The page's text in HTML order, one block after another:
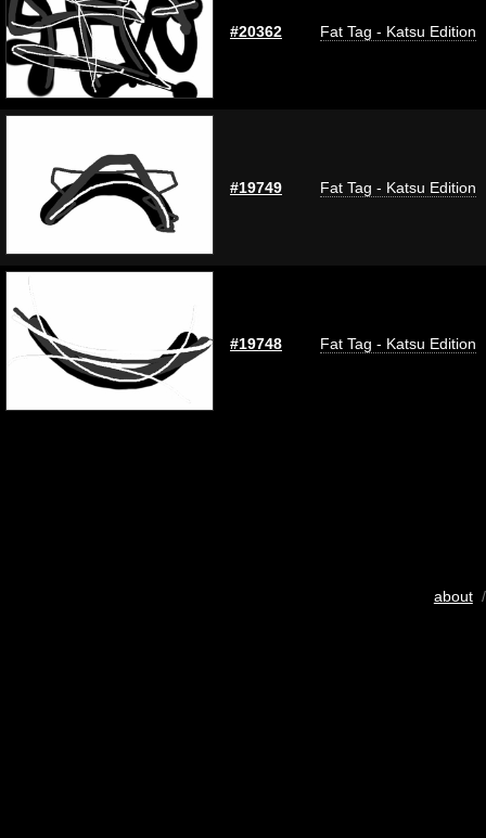
#20362 Fat Tag - Katsu Edition
#19749 Fat Tag - Katsu Edition
#19748 Fat Tag - Katsu Edition
about